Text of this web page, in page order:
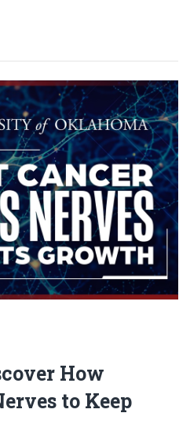
How
to Keep
Read article: Researchers